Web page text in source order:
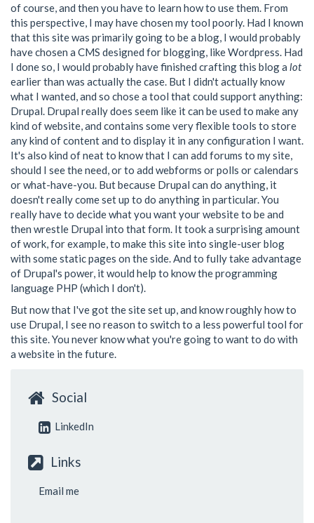
of course, and then you have to learn how to use them. From
this perspective, I may have chosen my tool poorly. Had I known
that this site was primarily going to be a blog, I would probably
have chosen a CMS designed for blogging, like Wordpress. Had
I done so, I would probably have finished crafting this blog a lot
earlier than was actually the case. But I didn't actually know
what I wanted, and so chose a tool that could support anything:
Drupal. Drupal really does seem like it can be used to make any
kind of website, and contains some very flexible tools to store
any kind of content and to display it in any configuration I want.
It's also kind of neat to know that I can add forums to my site,
should I see the need, or to add webforms or polls or calendars
or what-have-you. But because Drupal can do anything, it
doesn't really come set up to do anything in particular. You
really have to decide what you want your website to be and
then wrestle Drupal into that form. It took a surprising amount
of work, for example, to make this site into single-user blog
with some static pages on the side. And to fully take advantage
of Drupal's power, it would help to know the programming
language PHP (which I don't).
But now that I've got the site set up, and know roughly how to
use Drupal, I see no reason to switch to a less powerful tool for
this site. You never know what you're going to want to do with
a website in the future.
Social
LinkedIn
Links
Email me